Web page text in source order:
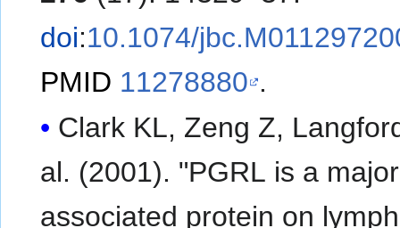
doi:10.1074/
PMID 11278880 .
Clark KL, Zeng Z, Langford
al. (2001). "PGRL is a
associated protein on